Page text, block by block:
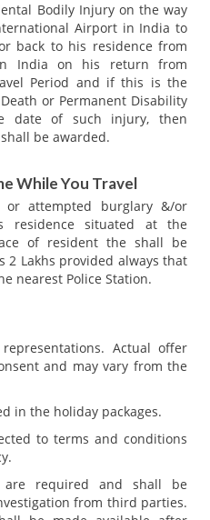
Bodily Injury on the way
Airport in India to
back to his residence from
India on his return from
Period and if this is the
or Permanent Disability
date of such injury, then
be awarded.
While You Travel
attempted burglary &/or
residence situated at the
of resident the shall be
2 Lakhs provided always that
nearest Police Station.
Actual offer
and may vary from the
in the holiday packages.
to terms and conditions
required and shall be
from third parties.